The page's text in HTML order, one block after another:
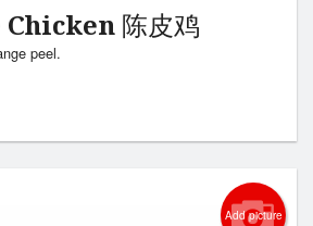
陈皮鸡
peel.
Add picture